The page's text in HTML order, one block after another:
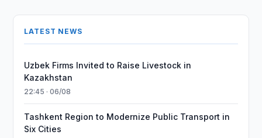
LATEST NEWS
Uzbek Firms Invited to Raise Livestock in
Kazakhstan
22:45 · 06/08
Tashkent Region to Modernize Public Transport in
Six Cities